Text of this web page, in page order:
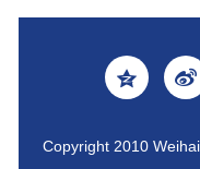
Copyright 2010